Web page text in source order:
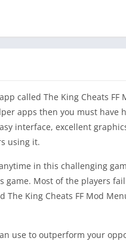
called The King Cheats
apps then you must have
interface, excellent
using it.
in this challenging
Most of the players
King Cheats FF Mod
use to outperform your